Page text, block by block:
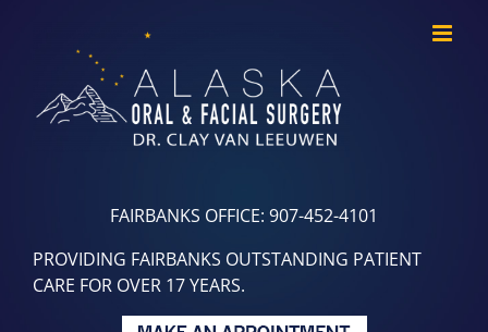
FAIRBANKS OFFICE: 907-452-4101
PROVIDING FAIRBANKS OUTSTANDING PATIENT
CARE FOR OVER 17 YEARS.